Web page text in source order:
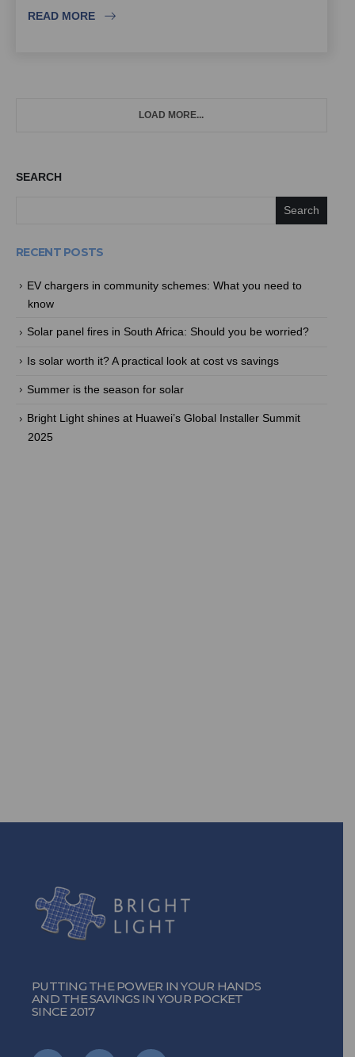
READ MORE
LOAD MORE...
SEARCH
Search
RECENT POSTS
EV chargers in community schemes: What you need to
know
Solar panel fires in South Africa: Should you be worried?
Is solar worth it? A practical look at cost vs savings
Summer is the season for solar
Bright Light shines at Huawei’s Global Installer Summit
2025
PUTTING THE POWER IN YOUR HANDS
AND THE SAVINGS IN YOUR POCKET
SINCE 2017